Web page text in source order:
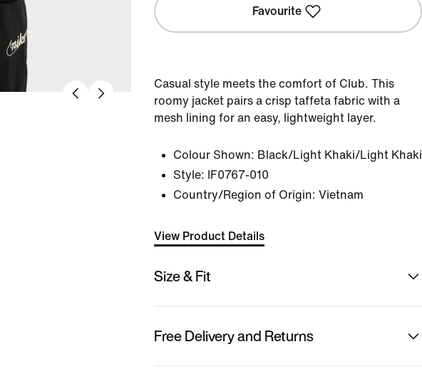
Favourite
Casual style meets the comfort of Club. This
roomy jacket pairs a crisp taffeta fabric with a
mesh lining for an easy, lightweight layer.
Colour Shown: Black/Light Khaki/Light Khaki
Style:
IF0767-010
Country/Region of Origin: Vietnam
View Product Details
Size & Fit
Free Delivery and Returns